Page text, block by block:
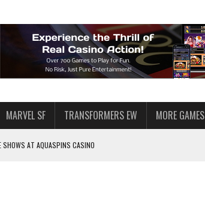
MARVEL SF TRANSFORMERS EW MORE GAMES
SHOWS AT AQUASPINS CASINO